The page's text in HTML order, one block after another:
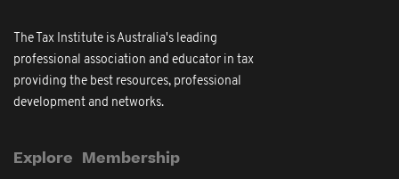
The Tax Institute is Australia's leading
professional association and educator in tax
providing the best resources, professional
development and networks.
Explore Membership